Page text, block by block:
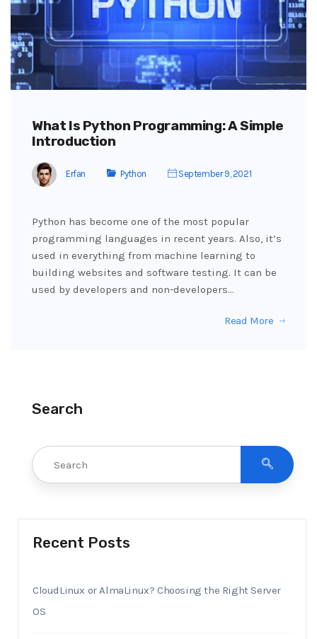
What Is Python Programming: A Simple
Introduction
Erfan Python September 9, 2021
Python has become one of the most popular
programming languages in recent years. Also, it’s
used in everything from machine learning to
building websites and software testing. It can be
used by developers and non-developers…
Read More
Search
Recent Posts
CloudLinux or AlmaLinux? Choosing the Right Server
OS